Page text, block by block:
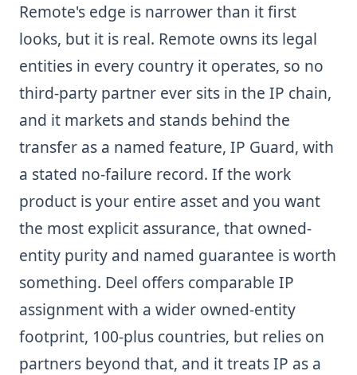
Remote's edge is narrower than it first
looks, but it is real. Remote owns its legal
entities in every country it operates, so no
third-party partner ever sits in the IP chain,
and it markets and stands behind the
transfer as a named feature, IP Guard, with
a stated no-failure record. If the work
product is your entire asset and you want
the most explicit assurance, that owned-
entity purity and named guarantee is worth
something. Deel offers comparable IP
assignment with a wider owned-entity
footprint, 100-plus countries, but relies on
partners beyond that, and it treats IP as a